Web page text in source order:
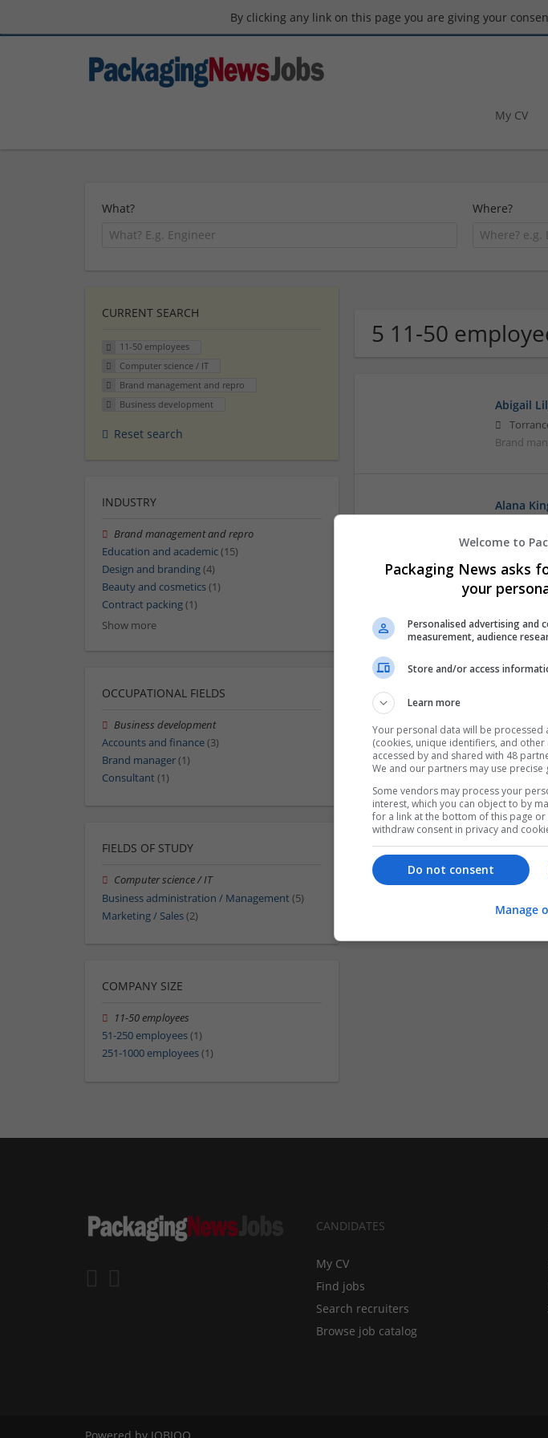
By clicking any link on this page you are giving your
My CV
What? Where?
5 11-50
Abigail
Brand
Alana
Brand
Brand
Brand
CrinPro
Brand
CURRENT SEARCH
11-50 employees
Computer science / IT
Brand management and repro
Business development
Reset search
INDUSTRY
Brand management and repro
Education and academic(15)
Design and branding(4)
Beauty and cosmetics(1)
Contract packing(1)
Show more
OCCUPATIONAL FIELDS
Business development
Accounts and finance(3)
Brand manager(1)
Consultant (1)
FIELDS OF STUDY
Computer science / IT
Business administration / Management (5)
Marketing / Sales(2)
COMPANY SIZE
11-50 employees
51-250 employees(1)
251-1000 employees(1)
CANDIDATES
My CV
Find jobs
Search recruiters
Browse job catalog
Powered by JOBIQO
Welcome to
Packaging News asks
your
Personalised advertising and
measurement, audience
Store and/or access
Learn more
Your personal data will be
(cookies, unique identifiers, and
accessed by and shared with 48
We and our partners may use precise
Some vendors may process your
interest, which you can object to by
for a link at the bottom of this page
withdraw consent in privacy and
Do not consent
Manage